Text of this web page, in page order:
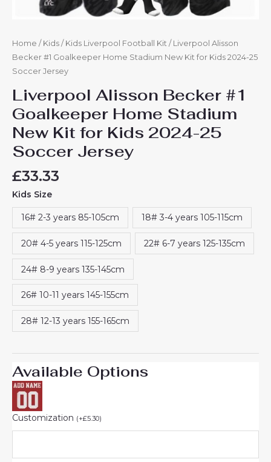
Home / Kids / Kids Liverpool Football Kit / Liverpool Alisson
Becker #1 Goalkeeper Home Stadium New Kit for Kids 2024-25
Soccer Jersey
Liverpool Alisson Becker #1
Goalkeeper Home Stadium
New Kit for Kids 2024-25
Soccer Jersey
£33.33
Kids Size
16# 2-3 years 85-105cm 18# 3-4 years 105-115cm
20# 4-5 years 115-125cm 22# 6-7 years 125-135cm
24# 8-9 years 135-145cm
26# 10-11 years 145-155cm
28# 12-13 years 155-165cm
Available Options
Customization (+£5.30)